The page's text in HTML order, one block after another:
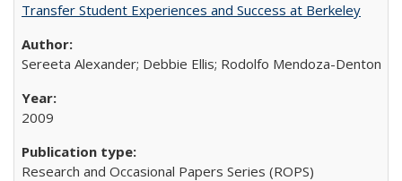
Transfer Student Experiences and Success at Berkeley
Sereeta Alexander; Debbie Ellis; Rodolfo Mendoza-Denton
2009
Research and Occasional Papers Series (ROPS)